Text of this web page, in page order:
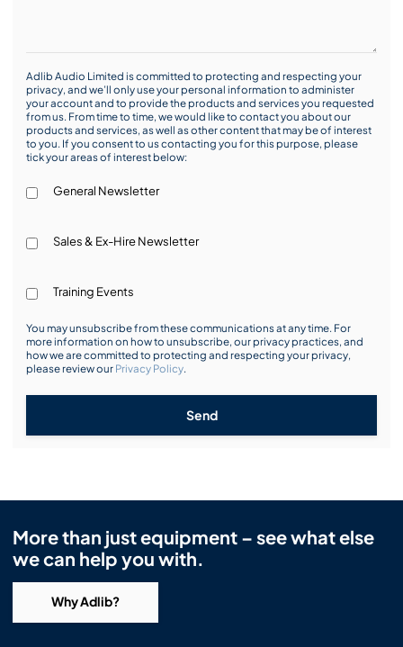
Adlib Audio Limited is committed to protecting and respecting your
privacy, and we’ll only use your personal information to administer
your account and to provide the products and services you requested
from us. From time to time, we would like to contact you about our
products and services, as well as other content that may be of interest
to you. If you consent to us contacting you for this purpose, please
tick your areas of interest below:
General Newsletter
Sales & Ex-Hire Newsletter
Training Events
You may unsubscribe from these communications at any time. For
more information on how to unsubscribe, our privacy practices, and
how we are committed to protecting and respecting your privacy,
please review our Privacy Policy.
Send
More than just equipment – see what else
we can help you with.
Why Adlib?